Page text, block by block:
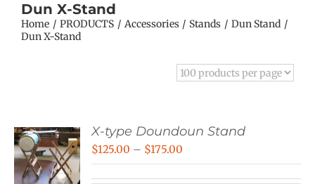
Dun X-Stand
Home PRODUCTS Accessories Stands
Dun Stand
Dun X-Stand
X-type Doundoun Stand
$125.00 – $175.00